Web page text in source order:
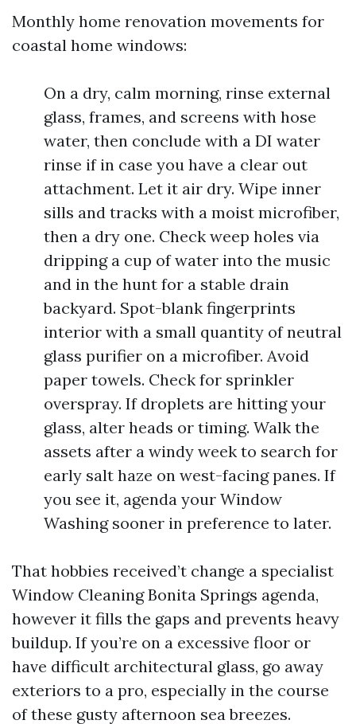
Monthly home renovation movements for
coastal home windows:
On a dry, calm morning, rinse external
glass, frames, and screens with hose
water, then conclude with a DI water
rinse if in case you have a clear out
attachment. Let it air dry. Wipe inner
sills and tracks with a moist microfiber,
then a dry one. Check weep holes via
dripping a cup of water into the music
and in the hunt for a stable drain
backyard. Spot-blank fingerprints
interior with a small quantity of neutral
glass purifier on a microfiber. Avoid
paper towels. Check for sprinkler
overspray. If droplets are hitting your
glass, alter heads or timing. Walk the
assets after a windy week to search for
early salt haze on west-facing panes. If
you see it, agenda your Window
Washing sooner in preference to later.
That hobbies received’t change a specialist
Window Cleaning Bonita Springs agenda,
however it fills the gaps and prevents heavy
buildup. If you’re on a excessive floor or
have difficult architectural glass, go away
exteriors to a pro, especially in the course
of these gusty afternoon sea breezes.